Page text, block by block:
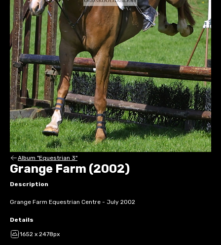
Album "Equestrian 3"
Grange Farm (2002)
Description
Grange Farm Equestrian Centre - July 2002
Details
1652 x 2478px